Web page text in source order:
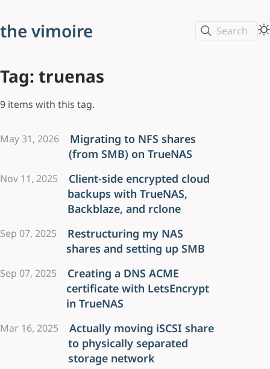
the vimoire Search
Tag: truenas
9 items with this tag.
May 31, 2026
Migrating to NFS shares
(from SMB) on TrueNAS
Nov 11, 2025
Client-side encrypted cloud
backups with TrueNAS,
Backblaze, and rclone
Sep 07, 2025
Restructuring my NAS
shares and setting up SMB
Sep 07, 2025
Creating a DNS ACME
certificate with LetsEncrypt
in TrueNAS
Mar 16, 2025
Actually moving iSCSI share
to physically separated
storage network